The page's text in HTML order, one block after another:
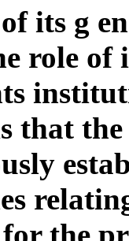
its g
role of
that
the